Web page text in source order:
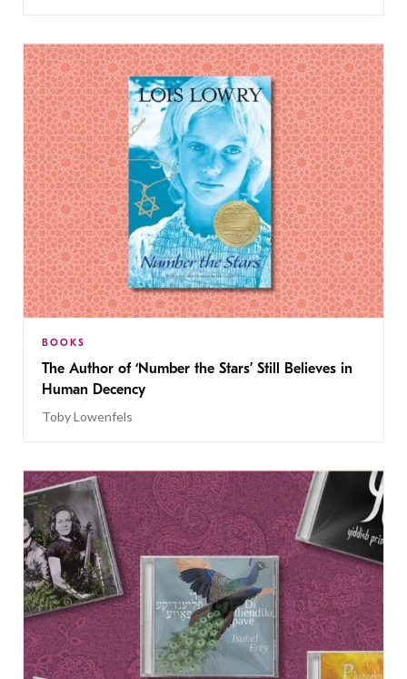
BOOKS
The Author of ‘Number the Stars’ Still Believes in
Human Decency
Toby Lowenfels